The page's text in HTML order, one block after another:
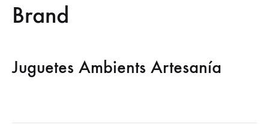
Brand
Juguetes Ambients Artesanía